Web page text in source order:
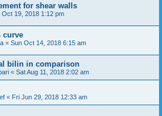
for shear walls
Oct 19, 2018 1:12 pm
curve
« Sun Oct 14, 2018 6:15 am
bilin in comparison
« Sat Aug 11, 2018 2:02 am
« Fri Jun 29, 2018 12:33 am